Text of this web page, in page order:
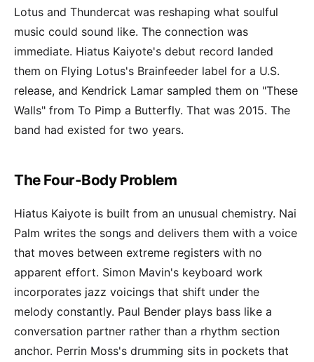
Lotus and Thundercat was reshaping what soulful
music could sound like. The connection was
immediate. Hiatus Kaiyote's debut record landed
them on Flying Lotus's Brainfeeder label for a U.S.
release, and Kendrick Lamar sampled them on "These
Walls" from To Pimp a Butterfly. That was 2015. The
band had existed for two years.
The Four-Body Problem
Hiatus Kaiyote is built from an unusual chemistry. Nai
Palm writes the songs and delivers them with a voice
that moves between extreme registers with no
apparent effort. Simon Mavin's keyboard work
incorporates jazz voicings that shift under the
melody constantly. Paul Bender plays bass like a
conversation partner rather than a rhythm section
anchor. Perrin Moss's drumming sits in pockets that